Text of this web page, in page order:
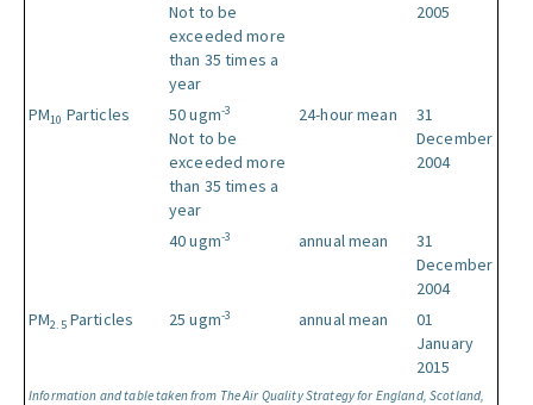
Information and table taken from The Air Quality Strategy for England, Scotland,
Not to be
exceeded more
than 35 times a
year
2005
PM10 Particles 50 ugm-3
Not to be
exceeded more
than 35 times a
year
24-hour mean
31
December
2004
40 ugm-3 annual mean
31
December
2004
PM2.5Particles 25 ugm-3 annual mean
01
January
2015